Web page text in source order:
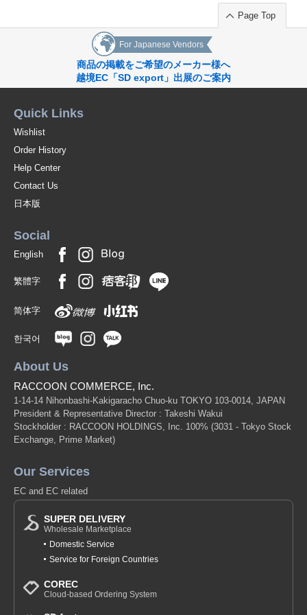
Page Top
For Japanese Vendors
商品の掲載をご希望のメーカー様へ
越境EC「SD export」出展のご案内
Quick Links
Wishlist
Order History
Help Center
Contact Us
日本版
Social
English
繁體字
简体字
한국어
About Us
RACCOON COMMERCE, Inc.
1-14-14 Nihonbashi-Kakigaracho Chuo-ku TOKYO 103-0014, JAPAN
President & Representative Director : Takeshi Wakui
Stockholder : RACCOON HOLDINGS, Inc. 100% (3031 - Tokyo Stock
Exchange, Prime Market)
Our Services
EC and EC related
SUPER DELIVERY
Wholesale Marketplace
Domestic Service
Service for Foreign Countries
COREC
Cloud-based Ordering System